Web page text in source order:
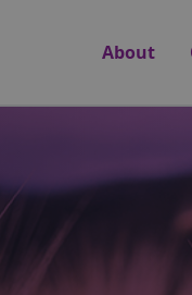
About